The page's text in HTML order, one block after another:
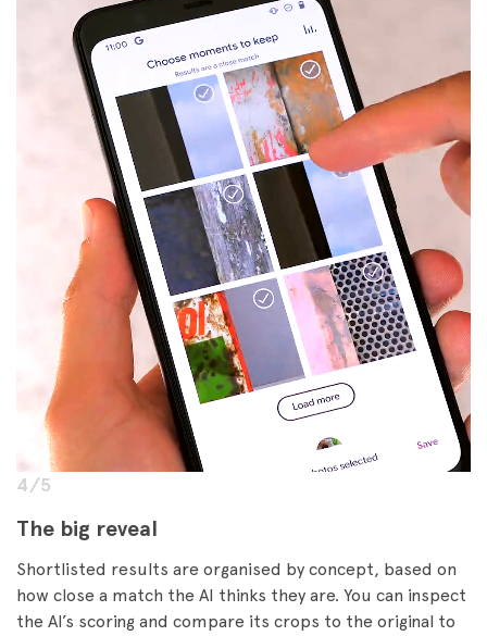
4/5
The big reveal
Shortlisted results are organised by concept, based on
how close a match the AI thinks they are. You can inspect
the AI’s scoring and compare its crops to the original to